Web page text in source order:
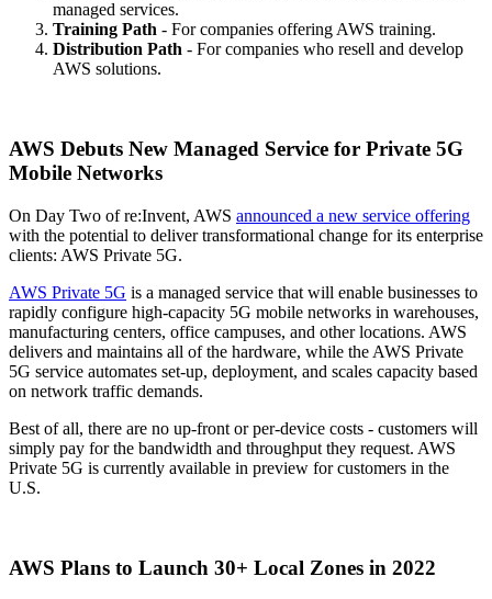
managed services.
Training Path - For companies offering AWS training.
Distribution Path - For companies who resell and develop
AWS solutions.
AWS Debuts New Managed Service for Private 5G
Mobile Networks
On Day Two of re:Invent, AWS announced a new service offering
with the potential to deliver transformational change for its enterprise
clients: AWS Private 5G.
AWS Private 5G is a managed service that will enable businesses to
rapidly configure high-capacity 5G mobile networks in warehouses,
manufacturing centers, office campuses, and other locations. AWS
delivers and maintains all of the hardware, while the AWS Private
5G service automates set-up, deployment, and scales capacity based
on network traffic demands.
Best of all, there are no up-front or per-device costs - customers will
simply pay for the bandwidth and throughput they request. AWS
Private 5G is currently available in preview for customers in the
U.S.
AWS Plans to Launch 30+ Local Zones in 2022